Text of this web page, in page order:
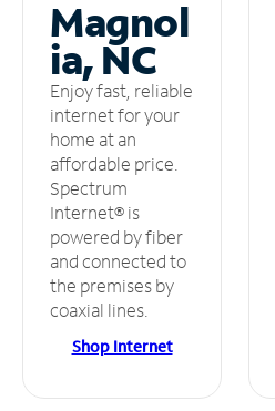
Magnol
ia, NC
Enjoy fast, reliable
internet for your
home at an
affordable price.
Spectrum
Internet® is
powered by fiber
and connected to
the premises by
coaxial lines.
Shop Internet